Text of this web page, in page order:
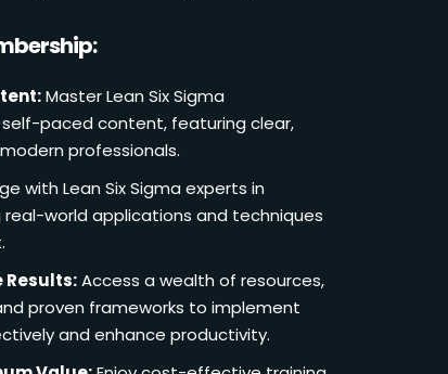
Master Lean Six Sigma
paced content, featuring clear,
professionals.
with Lean Six Sigma experts in
world applications and techniques
Results:Access a wealth of resources,
proven frameworks to implement
and enhance productivity.